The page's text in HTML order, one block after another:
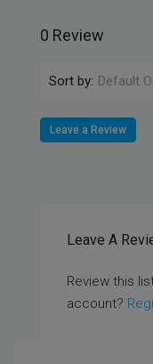
0 Review
Sort by: Default
Leave a Review
Leave A
Review this
account?